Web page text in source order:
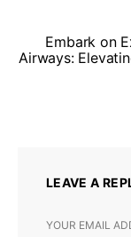
Embark on
Airways:
LEAVE A
YOUR EMAIL